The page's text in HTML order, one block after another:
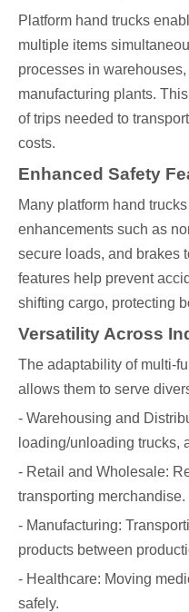
Platform hand trucks
multiple items
processes in
manufacturing plants.
of trips needed to
costs.
Enhanced Safety
Many platform hand
enhancements such as
secure loads, and brakes
features help prevent
shifting cargo, protecting
Versatility Across
The adaptability of multi-
allows them to serve
- Warehousing and
loading/unloading trucks,
- Retail and Wholesale:
transporting merchandise.
- Manufacturing:
products between
- Healthcare: Moving
safely.